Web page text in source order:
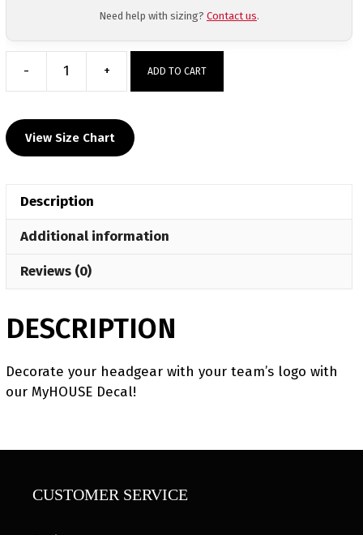
Need help with sizing? Contact us.
-
HS
Custom
quantity
+ ADD TO CART
View Size Chart
Description
Additional information
Reviews (0)
DESCRIPTION
Decorate your headgear with your team’s logo with
our MyHOUSE Decal!
CUSTOMER SERVICE